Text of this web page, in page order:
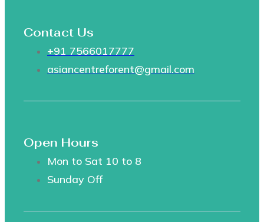
Contact Us
+91 7566017777
asiancentreforent@gmail.com
Open Hours
Mon to Sat 10 to 8
Sunday Off